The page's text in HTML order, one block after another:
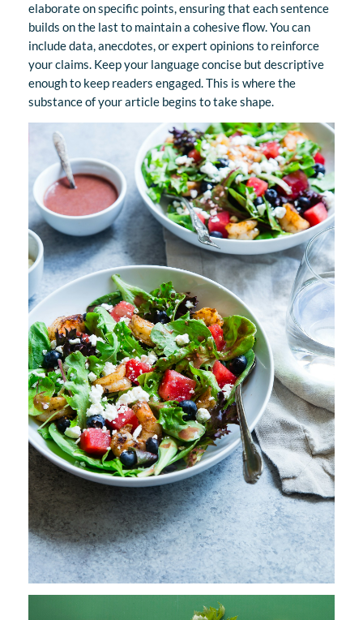
elaborate on specific points, ensuring that each sentence
builds on the last to maintain a cohesive flow. You can
include data, anecdotes, or expert opinions to reinforce
your claims. Keep your language concise but descriptive
enough to keep readers engaged. This is where the
substance of your article begins to take shape.